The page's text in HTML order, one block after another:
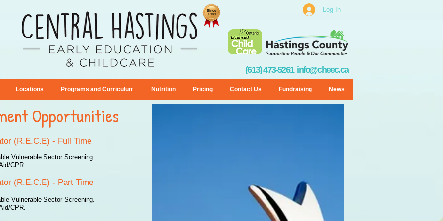
Since
1989
(613) 473-5261 info@cheec.ca
Log In
Locations Programs and Curriculum Nutrition Pricing Contact Us Fundraising News
Opportunities
(R.E.C.E) - Full Time
Vulnerable Sector Screening.
CPR.
(R.E.C.E) - Part Time
Vulnerable Sector Screening.
CPR.